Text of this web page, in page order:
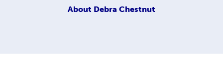
About Debra Chestnut